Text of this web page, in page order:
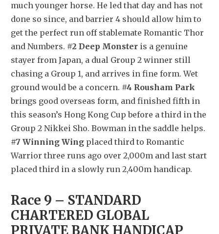
much younger horse. He led that day and has not
done so since, and barrier 4 should allow him to
get the perfect run off stablemate Romantic Thor
and Numbers. #2 Deep Monster is a genuine
stayer from Japan, a dual Group 2 winner still
chasing a Group 1, and arrives in fine form. Wet
ground would be a concern. #4 Rousham Park
brings good overseas form, and finished fifth in
this season’s Hong Kong Cup before a third in the
#7 Winning Wing placed third to Romantic
Warrior three runs ago over 2,000m and last start
placed third in a slowly run 2,400m handicap.
Race 9 – STANDARD
CHARTERED GLOBAL
PRIVATE BANK HANDICAP